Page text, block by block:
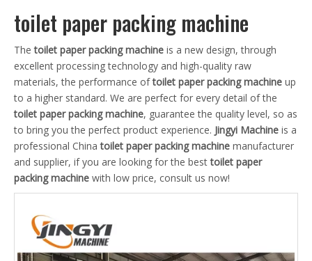
toilet paper packing machine
Thetoilet paper packing machine is a new design, through
excellent processing technology and high-quality raw
materials, the performance oftoilet paper packing machine up
to a higher standard. We are perfect for every detail of the
toilet paper packing machine, guarantee the quality level, so as
to bring you the perfect product experience. Jingyi Machine is a
professional Chinatoilet paper packing machine manufacturer
and supplier, if you are looking for the besttoilet paper
packing machine with low price, consult us now!